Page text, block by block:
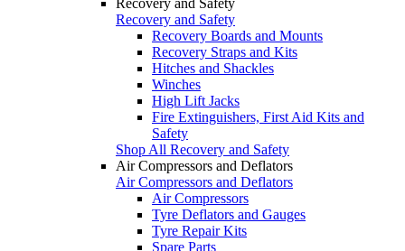
Recovery and Safety
Recovery Boards and Mounts
Recovery Straps and Kits
Hitches and Shackles
Winches
High Lift Jacks
Fire Extinguishers, First Aid Kits and
Safety
Shop All Recovery and Safety
Air Compressors and Deflators
Air Compressors and Deflators
Air Compressors
Tyre Deflators and Gauges
Tyre Repair Kits
Spare Parts